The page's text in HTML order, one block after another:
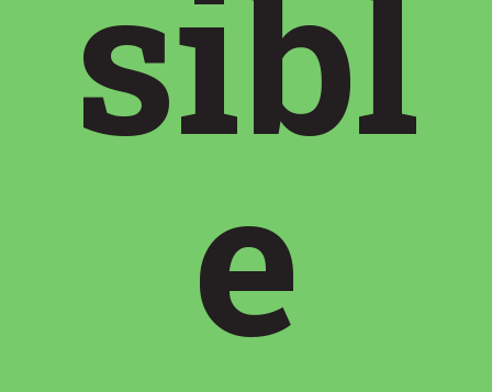
sibl
e